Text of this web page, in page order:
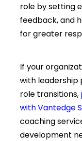
role by setting
feedback, and
for greater
If your
with leadership
role transitions,
withVantedge
coaching
development